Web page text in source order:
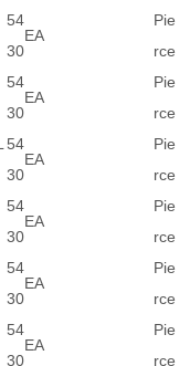
54
30
EA
Pie
rce
54
30
EA
Pie
rce
54
30
EA
Pie
rce
54
30
EA
Pie
rce
54
30
EA
Pie
rce
54
30
EA
Pie
rce